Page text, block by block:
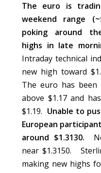
The euro is
weekend range
poking around
highs in late
Intraday technical
new high toward
The euro has been
above $1.17 and
$1.19. Unable to
European
around $1.3130.
near $1.3150.
making new highs